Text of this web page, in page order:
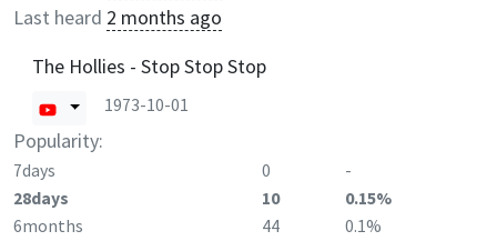
Last heard 2 months ago
The Hollies - Stop Stop Stop
1973-10-01
Popularity:
7days 0
-
28days
10
0.15%
6months
44
0.1%